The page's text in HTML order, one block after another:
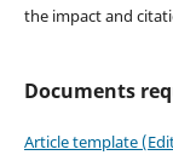
the impact and
Documents
Article template